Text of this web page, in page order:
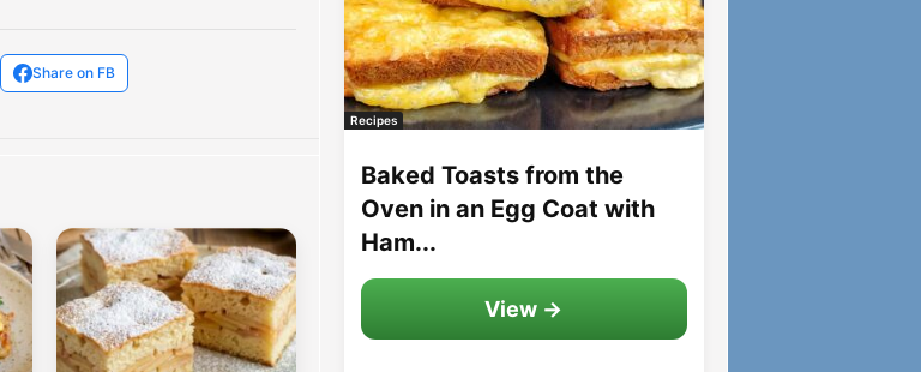
Share on FB
Recipes
Baked Toasts from the
Oven in an Egg Coat with
Ham...
View →